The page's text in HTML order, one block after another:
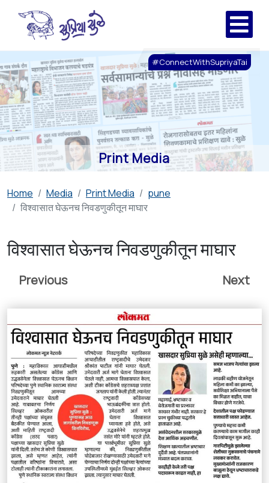
#ConnectWithSupriyaTai
Print Media
Home Media Print Media
pune
विश्वासात घेऊनच निवडणुकीतून माघार
विश्वासात घेऊनच निवडणुकीतून माघार
Previous Next